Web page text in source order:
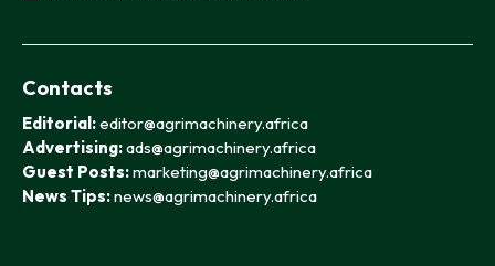
Contacts
Editorial:editor@agrimachinery.africa
Advertising:ads@agrimachinery.africa
Guest Posts:marketing@agrimachinery.africa
News Tips:news@agrimachinery.africa